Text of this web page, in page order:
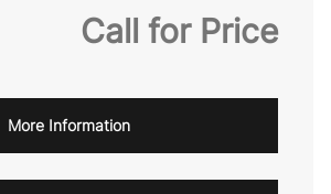
Call for Price
More Information